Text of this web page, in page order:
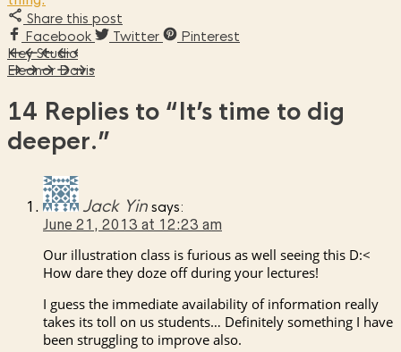
Share this post
Facebook
Twitter
Pinterest
Hey Studio
Eleanor Davis
14 Replies to “It’s time to dig
deeper.”
Jack Yin says:
June 21, 2013 at 12:23 am
Our illustration class is furious as well seeing this D:<
How dare they doze off during your lectures!
I guess the immediate availability of information really
takes its toll on us students… Definitely something I have
been struggling to improve also.